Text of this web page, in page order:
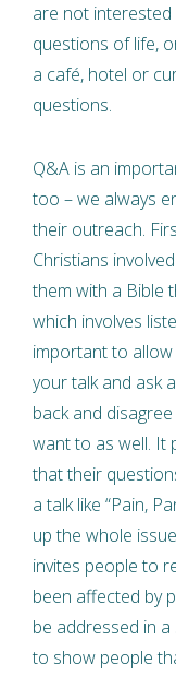
are not interested
questions of life,
a café, hotel or
questions.
Q&A is an
too – we always
their outreach.
Christians
them with a Bible
which involves
important to
your talk and ask
back and
want to as well. It
that their
a talk like “Pain,
up the whole
invites people to
been affected by
be addressed in
to show people